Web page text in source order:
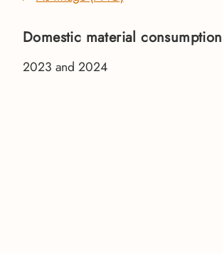
Domestic material consumption
2023 and 2024